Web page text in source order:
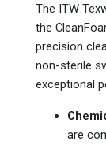
The ITW
the
precision
non-sterile
exceptional
are